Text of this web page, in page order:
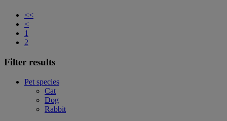
<<
<
1
2
Filter results
Pet species
Cat
Dog
Rabbit